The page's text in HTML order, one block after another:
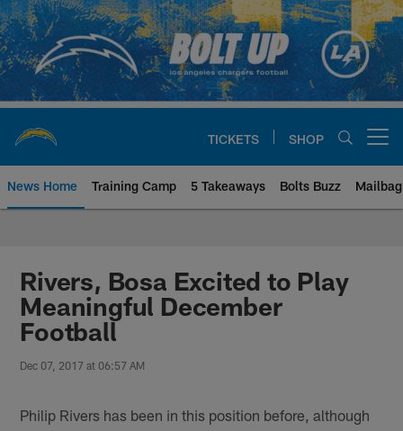
Skip
to
main
content
TICKETS SHOP
News Home Training Camp 5 Takeaways Bolts Buzz Mailbag
Chargers Official Site | Los
Rivers, Bosa Excited to Play
Meaningful December
Football
Dec 07, 2017 at 06:57 AM
Philip Rivers has been in this position before, although